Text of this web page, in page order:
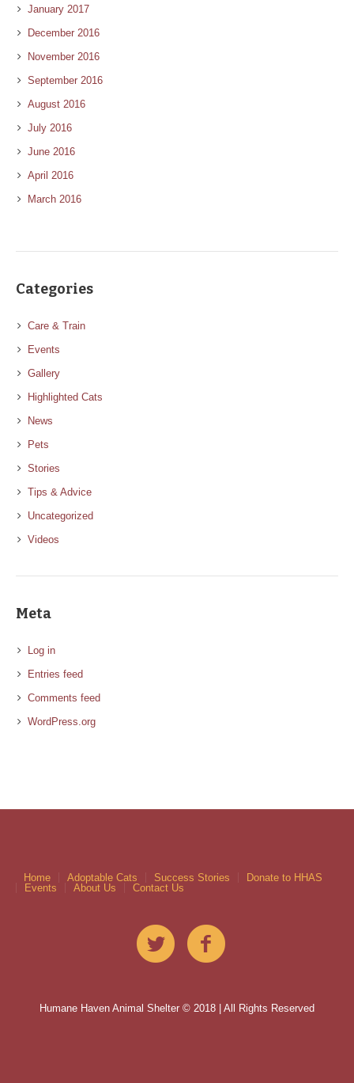
January 2017
December 2016
November 2016
September 2016
August 2016
July 2016
June 2016
April 2016
March 2016
Categories
Care & Train
Events
Gallery
Highlighted Cats
News
Pets
Stories
Tips & Advice
Uncategorized
Videos
Meta
Log in
Entries feed
Comments feed
WordPress.org
Home Adoptable Cats Success Stories
Donate to HHAS
Events
About Us Contact Us
Humane Haven Animal Shelter © 2018 | All Rights Reserved